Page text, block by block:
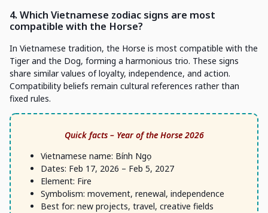
4. Which Vietnamese zodiac signs are most
compatible with the Horse?
In Vietnamese tradition, the Horse is most compatible with the
Tiger and the Dog, forming a harmonious trio. These signs
share similar values of loyalty, independence, and action.
Compatibility beliefs remain cultural references rather than
fixed rules.
Quick facts – Year of the Horse 2026
Vietnamese name: Bính Ngọ
Dates: Feb 17, 2026 – Feb 5, 2027
Element: Fire
Symbolism: movement, renewal, independence
Best for: new projects, travel, creative fields